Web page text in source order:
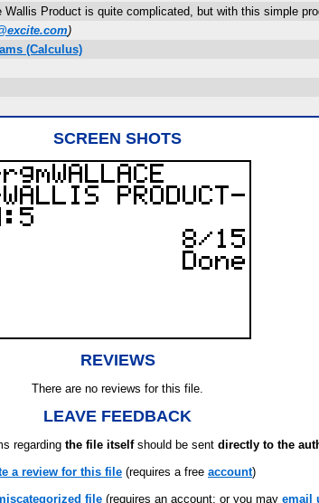
Product is quite complicated, but with this simple
)
(Calculus)
SCREEN SHOTS
REVIEWS
There are no reviews for this file.
LEAVE FEEDBACK
regarding the file itselfshould be sent directly to the
a review for this file (requires a free account)
file(requires an account; or you may email